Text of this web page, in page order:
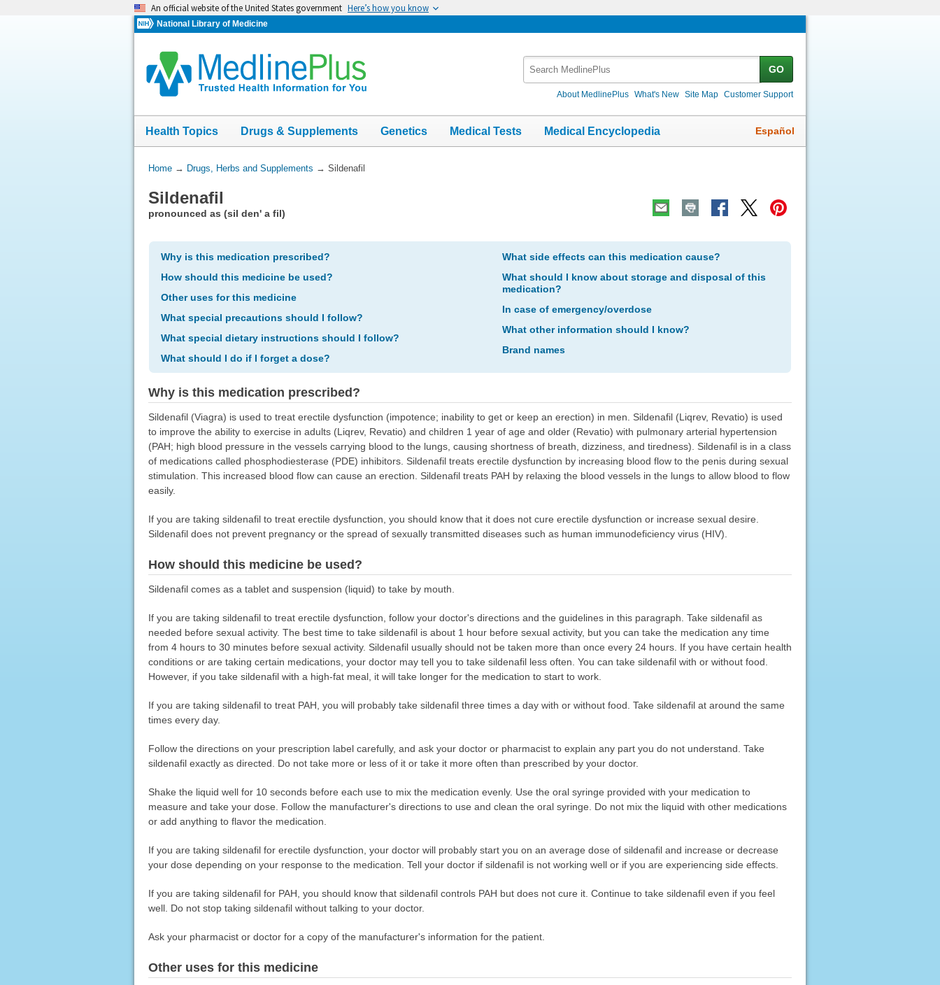
An official website of the United States government Here’s how you know
National Library of Medicine
GO
About MedlinePlus What's New Site Map Customer Support
Health Topics Drugs & Supplements Genetics Medical Tests Medical Encyclopedia Español
You
Here:
Home→ Drugs, Herbs and Supplements → Sildenafil
Sildenafil
pronounced as (sil den' a fil)
Why is this medication prescribed?
How should this medicine be used?
Other uses for this medicine
What special precautions should I follow?
What special dietary instructions should I follow?
What should I do if I forget a dose?
What side effects can this medication cause?
What should I know about storage and disposal of this
medication?
In case of emergency/overdose
What other information should I know?
Brand names
Why is this medication prescribed?
Sildenafil (Viagra) is used to treat erectile dysfunction (impotence; inability to get or keep an erection) in men. Sildenafil (Liqrev, Revatio) is used
to improve the ability to exercise in adults (Liqrev, Revatio) and children 1 year of age and older (Revatio) with pulmonary arterial hypertension
(PAH; high blood pressure in the vessels carrying blood to the lungs, causing shortness of breath, dizziness, and tiredness). Sildenafil is in a class
of medications called phosphodiesterase (PDE) inhibitors. Sildenafil treats erectile dysfunction by increasing blood flow to the penis during sexual
stimulation. This increased blood flow can cause an erection. Sildenafil treats PAH by relaxing the blood vessels in the lungs to allow blood to flow
easily.
If you are taking sildenafil to treat erectile dysfunction, you should know that it does not cure erectile dysfunction or increase sexual desire.
Sildenafil does not prevent pregnancy or the spread of sexually transmitted diseases such as human immunodeficiency virus (HIV).
How should this medicine be used?
Sildenafil comes as a tablet and suspension (liquid) to take by mouth.
If you are taking sildenafil to treat erectile dysfunction, follow your doctor's directions and the guidelines in this paragraph. Take sildenafil as
needed before sexual activity. The best time to take sildenafil is about 1 hour before sexual activity, but you can take the medication any time
from 4 hours to 30 minutes before sexual activity. Sildenafil usually should not be taken more than once every 24 hours. If you have certain health
conditions or are taking certain medications, your doctor may tell you to take sildenafil less often. You can take sildenafil with or without food.
However, if you take sildenafil with a high-fat meal, it will take longer for the medication to start to work.
If you are taking sildenafil to treat PAH, you will probably take sildenafil three times a day with or without food. Take sildenafil at around the same
times every day.
Follow the directions on your prescription label carefully, and ask your doctor or pharmacist to explain any part you do not understand. Take
sildenafil exactly as directed. Do not take more or less of it or take it more often than prescribed by your doctor.
Shake the liquid well for 10 seconds before each use to mix the medication evenly. Use the oral syringe provided with your medication to
measure and take your dose. Follow the manufacturer's directions to use and clean the oral syringe. Do not mix the liquid with other medications
or add anything to flavor the medication.
If you are taking sildenafil for erectile dysfunction, your doctor will probably start you on an average dose of sildenafil and increase or decrease
your dose depending on your response to the medication. Tell your doctor if sildenafil is not working well or if you are experiencing side effects.
If you are taking sildenafil for PAH, you should know that sildenafil controls PAH but does not cure it. Continue to take sildenafil even if you feel
well. Do not stop taking sildenafil without talking to your doctor.
Ask your pharmacist or doctor for a copy of the manufacturer's information for the patient.
Other uses for this medicine